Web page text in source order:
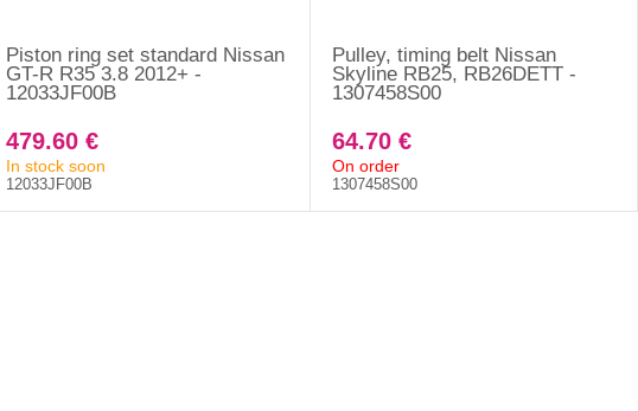
Piston ring set standard Nissan
GT-R R35 3.8 2012+ -
12033JF00B
479.60 €
In stock soon
12033JF00B
Pulley, timing belt Nissan
Skyline RB25, RB26DETT -
1307458S00
64.70 €
On order
1307458S00